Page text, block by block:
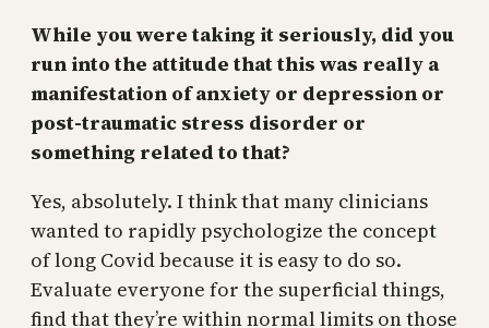
While you were taking it seriously, did you
run into the attitude that this was really a
manifestation of anxiety or depression or
post-traumatic stress disorder or
something related to that?
Yes, absolutely. I think that many clinicians
wanted to rapidly psychologize the concept
of long Covid because it is easy to do so.
Evaluate everyone for the superficial things,
find that they’re within normal limits on those